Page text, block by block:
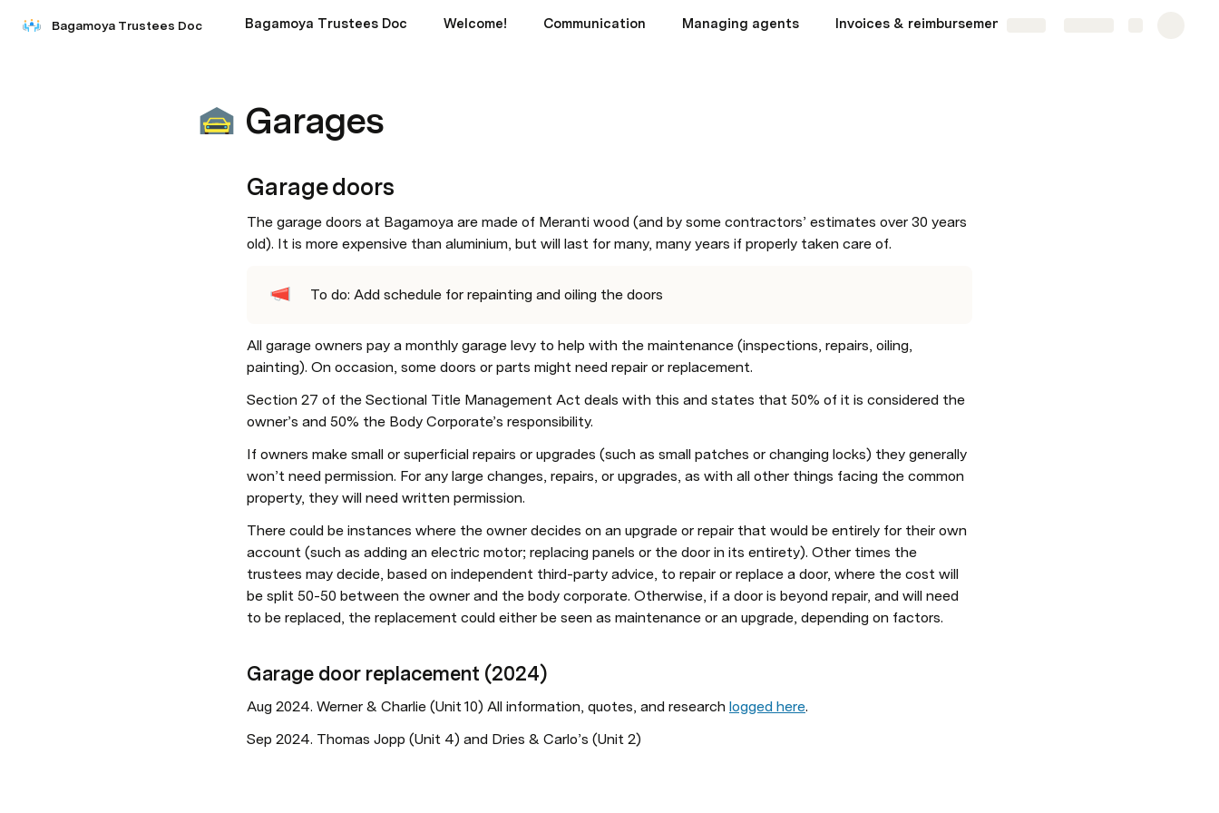
Bagamoya Trustees Doc Bagamoya Trustees Doc Welcome! Communication Managing agents Invoices & reimbursements
Garages
Garage doors
The garage doors at Bagamoya are made of Meranti wood (and by some contractors’ estimates over 30 years
old). It is more expensive than aluminium, but will last for many, many years if properly taken care of.
To do: Add schedule for repainting and oiling the doors
All garage owners pay a monthly garage levy to help with the maintenance (inspections, repairs, oiling,
painting). On occasion, some doors or parts might need repair or replacement.
Section 27 of the Sectional Title Management Act deals with this and states that 50% of it is considered the
owner’s and 50% the Body Corporate’s responsibility.
If owners make small or superficial repairs or upgrades (such as small patches or changing locks) they generally
won’t need permission. For any large changes, repairs, or upgrades, as with all other things facing the common
property, they will need written permission.
There could be instances where the owner decides on an upgrade or repair that would be entirely for their own
account (such as adding an electric motor; replacing panels or the door in its entirety). Other times the
trustees may decide, based on independent third-party advice, to repair or replace a door, where the cost will
be split 50-50 between the owner and the body corporate. Otherwise, if a door is beyond repair, and will need
to be replaced, the replacement could either be seen as maintenance or an upgrade, depending on factors.
Garage door replacement (2024)
Aug 2024. Werner & Charlie (Unit 10) All information, quotes, and research logged here.
Sep 2024. Thomas Jopp (Unit 4) and Dries & Carlo’s (Unit 2)